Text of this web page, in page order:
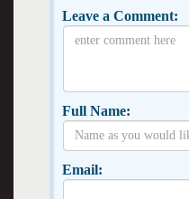
Leave a Comment:
Full Name:
Email: